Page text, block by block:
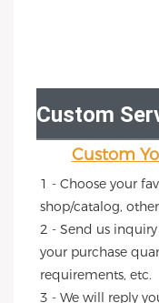
Custom
Custom
1 - Choose your
shop/catalog,
2 - Send us
your purchase
requirements, etc.
3 - We will reply